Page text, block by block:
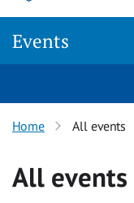
Events
Home All events
All events